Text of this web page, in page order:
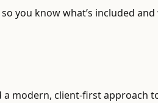
you know what’s included
modern, client-first approach